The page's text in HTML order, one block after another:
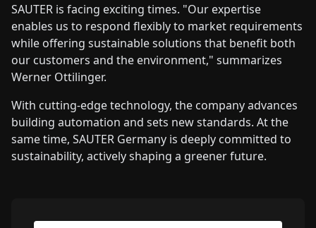
SAUTER is facing exciting times. "Our expertise
enables us to respond flexibly to market requirements
while offering sustainable solutions that benefit both
our customers and the environment," summarizes
Werner Ottilinger.
With cutting-edge technology, the company advances
building automation and sets new standards. At the
same time, SAUTER Germany is deeply committed to
sustainability, actively shaping a greener future.